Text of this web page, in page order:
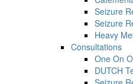
Seizure
Seizure
Heavy
Consultations
One On
DUTCH